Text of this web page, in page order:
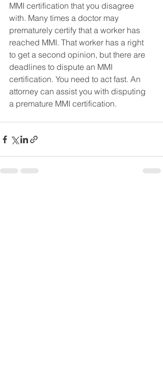
MMI certification that you disagree
with. Many times a doctor may
prematurely certify that a worker has
reached MMI. That worker has a right
to get a second opinion, but there are
deadlines to dispute an MMI
certification. You need to act fast. An
attorney can assist you with disputing
a premature MMI certification.